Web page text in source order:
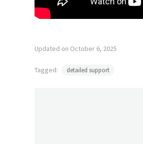
Updated on October 6, 2025
Tagged: detailed support